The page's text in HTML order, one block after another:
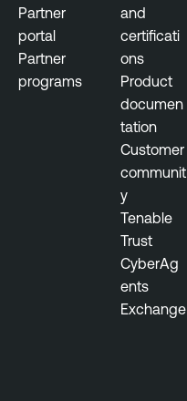
Partner
portal
Partner
programs
and
certificati
ons
Product
documen
tation
Customer
communit
y
Tenable
Trust
CyberAg
ents
Exchange